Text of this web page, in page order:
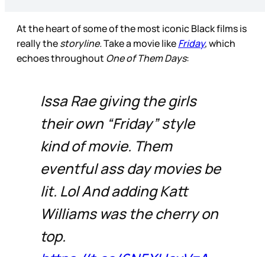
At the heart of some of the most iconic Black films is
really thestoryline.Take a movie likeFriday,which
echoes throughout One of Them Days:
Issa Rae giving the girls
their own “Friday” style
kind of movie. Them
eventful ass day movies be
lit. Lol And adding Katt
Williams was the cherry on
top.